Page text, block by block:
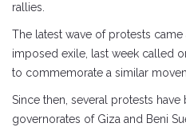
rallies.
The latest wave of protests
imposed exile, last week called
to commemorate a similar
Since then, several protests
governorates of Giza and Beni